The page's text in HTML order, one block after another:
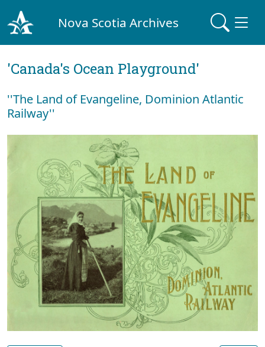
Nova Scotia Archives
'Canada's Ocean Playground'
''The Land of Evangeline, Dominion Atlantic
Railway''